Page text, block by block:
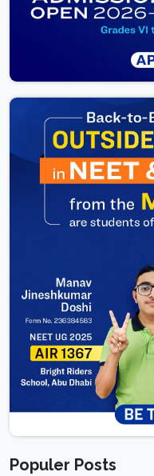
Populer Posts